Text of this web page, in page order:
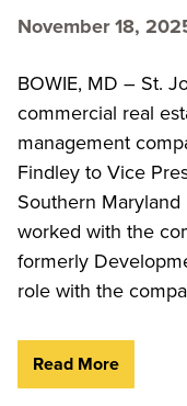
November 18,
BOWIE, MD – St.
commercial real
management
Findley to Vice
Southern
worked with the
formerly
role with the
Read More